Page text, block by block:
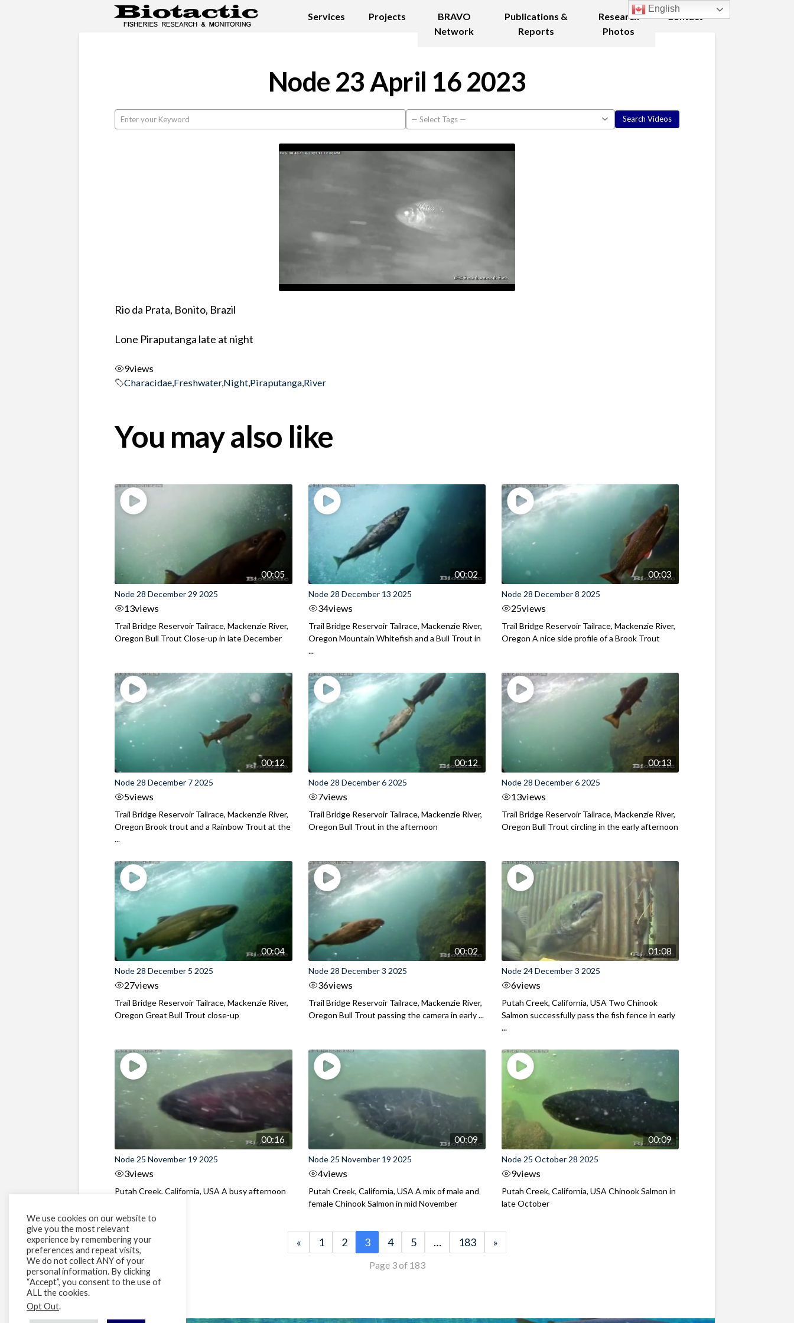
Services Projects
BRAVO
Network
Publications &
Reports
Research
Photos
Contact
Node 23 April 16 2023
Rio da Prata, Bonito, Brazil
Lone Piraputanga late at night
9views
Characidae,Freshwater,Night,Piraputanga,River
You may also like
00:05
Node 28 December 29 2025
13views
Trail Bridge Reservoir Tailrace, Mackenzie River,
Oregon Bull Trout Close-up in late December
00:02
Node 28 December 13 2025
34views
Trail Bridge Reservoir Tailrace, Mackenzie River,
Oregon Mountain Whitefish and a Bull Trout in
...
00:03
Node 28 December 8 2025
25views
Trail Bridge Reservoir Tailrace, Mackenzie River,
Oregon A nice side profile of a Brook Trout
00:12
Node 28 December 7 2025
5views
Trail Bridge Reservoir Tailrace, Mackenzie River,
Oregon Brook trout and a Rainbow Trout at the
...
00:12
Node 28 December 6 2025
7views
Trail Bridge Reservoir Tailrace, Mackenzie River,
Oregon Bull Trout in the afternoon
00:13
Node 28 December 6 2025
13views
Trail Bridge Reservoir Tailrace, Mackenzie River,
Oregon Bull Trout circling in the early afternoon
00:04
Node 28 December 5 2025
27views
Trail Bridge Reservoir Tailrace, Mackenzie River,
Oregon Great Bull Trout close-up
00:02
Node 28 December 3 2025
36views
Trail Bridge Reservoir Tailrace, Mackenzie River,
Oregon Bull Trout passing the camera in early ...
01:08
Node 24 December 3 2025
6views
Putah Creek, California, USA Two Chinook
Salmon successfully pass the fish fence in early
...
00:16
Node 25 November 19 2025
3views
Putah Creek, California, USA A busy afternoon
00:09
Node 25 November 19 2025
4views
Putah Creek, California, USA A mix of male and
female Chinook Salmon in mid November
00:09
Node 25 October 28 2025
9views
Putah Creek, California, USA Chinook Salmon in
late October
« 1 2 3 4 5 … 183 »
Page 3 of 183
We use cookies on our website to
give you the most relevant
experience by remembering your
preferences and repeat visits,
We do not collect ANY of your
personal information. By clicking
“Accept”, you consent to the use of
ALL the cookies.
Opt Out.
English